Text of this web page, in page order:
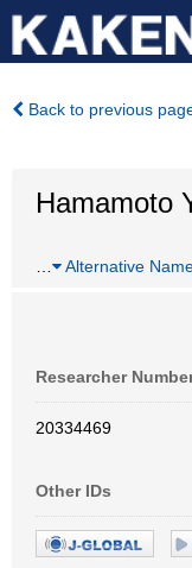
Back to previous
Hamamoto
Alternative
Researcher
20334469
Other IDs